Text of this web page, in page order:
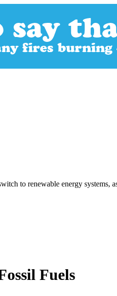
to renewable energy
Fuels